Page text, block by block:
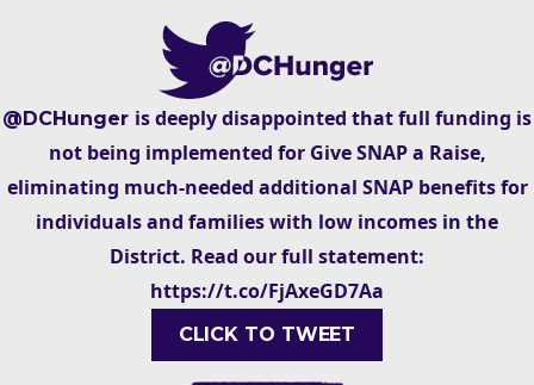
@DCHunger is deeply disappointed that full funding is
not being implemented for Give SNAP a Raise,
eliminating much-needed additional SNAP benefits for
individuals and families with low incomes in the
District. Read our full statement:
https://t.co/FjAxeGD7Aa
CLICK TO TWEET